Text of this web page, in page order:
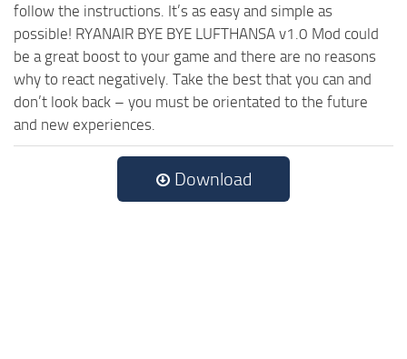
follow the instructions. It’s as easy and simple as
possible! RYANAIR BYE BYE LUFTHANSA v1.0 Mod could
be a great boost to your game and there are no reasons
why to react negatively. Take the best that you can and
don’t look back – you must be orientated to the future
and new experiences.
Download